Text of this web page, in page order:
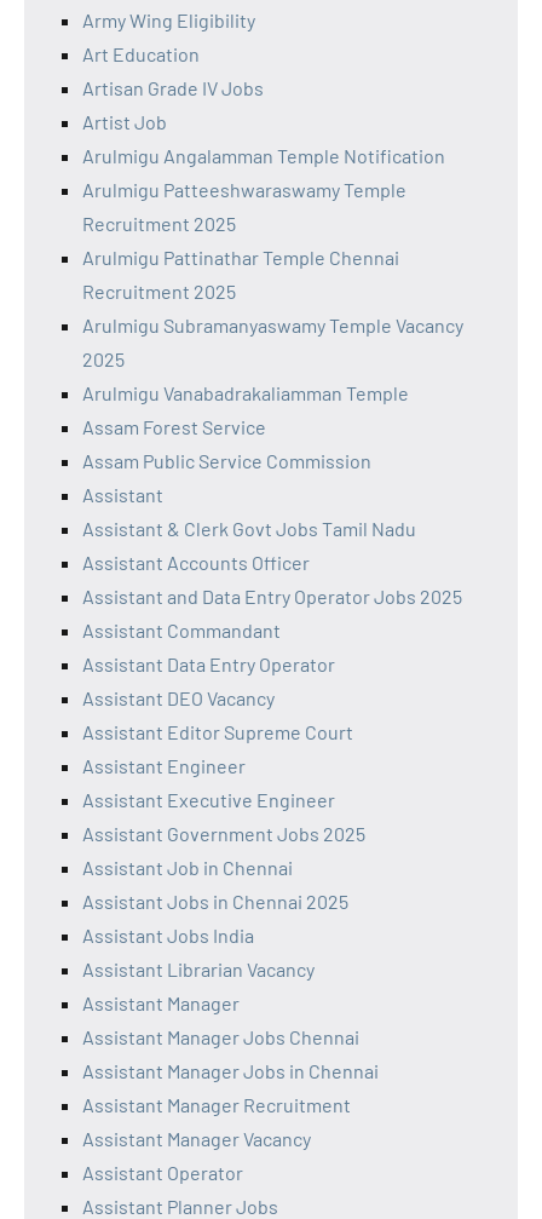
Army Wing Eligibility
Art Education
Artisan Grade IV Jobs
Artist Job
Arulmigu Angalamman Temple Notification
Arulmigu Patteeshwaraswamy Temple
Recruitment 2025
Arulmigu Pattinathar Temple Chennai
Recruitment 2025
Arulmigu Subramanyaswamy Temple Vacancy
2025
Arulmigu Vanabadrakaliamman Temple
Assam Forest Service
Assam Public Service Commission
Assistant
Assistant & Clerk Govt Jobs Tamil Nadu
Assistant Accounts Officer
Assistant and Data Entry Operator Jobs 2025
Assistant Commandant
Assistant Data Entry Operator
Assistant DEO Vacancy
Assistant Editor Supreme Court
Assistant Engineer
Assistant Executive Engineer
Assistant Government Jobs 2025
Assistant Job in Chennai
Assistant Jobs in Chennai 2025
Assistant Jobs India
Assistant Librarian Vacancy
Assistant Manager
Assistant Manager Jobs Chennai
Assistant Manager Jobs in Chennai
Assistant Manager Recruitment
Assistant Manager Vacancy
Assistant Operator
Assistant Planner Jobs